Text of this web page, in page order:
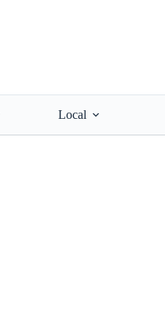
Local